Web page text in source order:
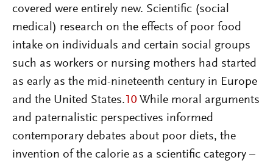
covered were entirely new. Scientific (social
medical) research on the effects of poor food
intake on individuals and certain social groups
such as workers or nursing mothers had started
as early as the mid-nineteenth century in Europe
and the United States. 10 While moral arguments
and paternalistic perspectives informed
contemporary debates about poor diets, the
invention of the calorie as a scientific category –